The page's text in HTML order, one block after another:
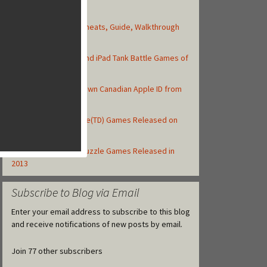
Asphalt 8: Airborne Cheats, Guide, Walkthrough
Top 10 Best iPhone and iPad Tank Battle Games of
How to Create Your Own Canadian Apple ID from
Top 10 Tower Defense(TD) Games Released on
Top 10 iOS Match-3 Puzzle Games Released in
2013
Subscribe to Blog via Email
Enter your email address to subscribe to this blog
and receive notifications of new posts by email.
Join 77 other subscribers